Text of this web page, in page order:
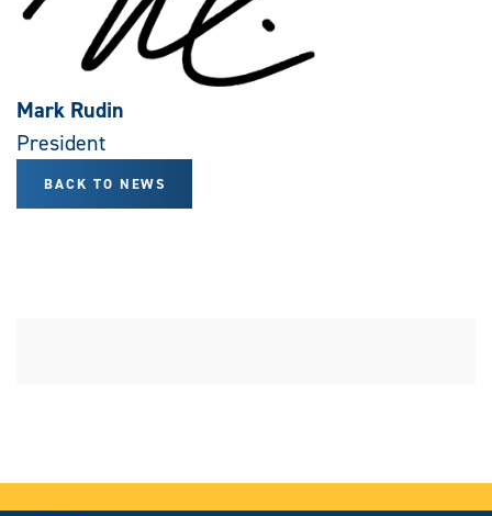
Mark Rudin
President
BACK TO NEWS